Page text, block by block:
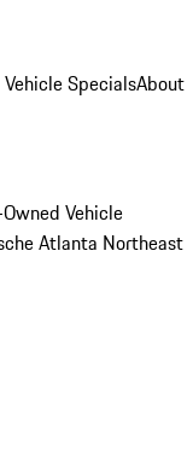
SpecialsAbout
Vehicle
Atlanta Northeast